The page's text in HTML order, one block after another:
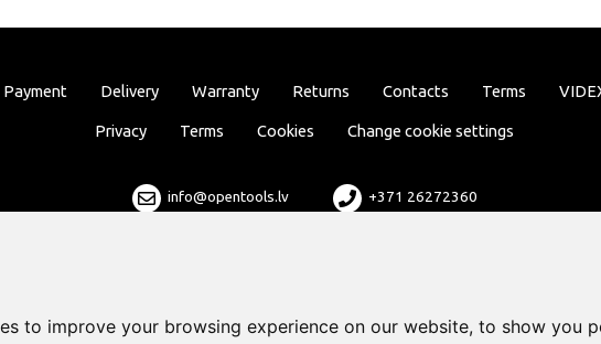
to improve your browsing experience on our website, to show you
Payment Delivery Warranty Returns Contacts Terms
Privacy Terms Cookies Change cookie settings
info@opentools.lv +371 26272360